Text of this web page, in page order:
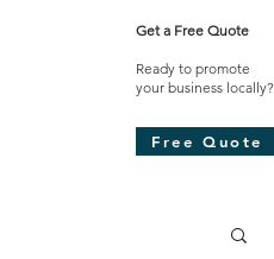
Get a Free Quote
Ready to promote
your business locally?​
Free Quote